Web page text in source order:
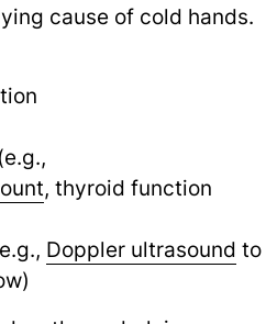
cause of cold hands.
(e.g.,
, thyroid function
Doppler ultrasound to